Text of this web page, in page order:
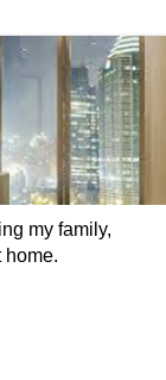
my family,
home.